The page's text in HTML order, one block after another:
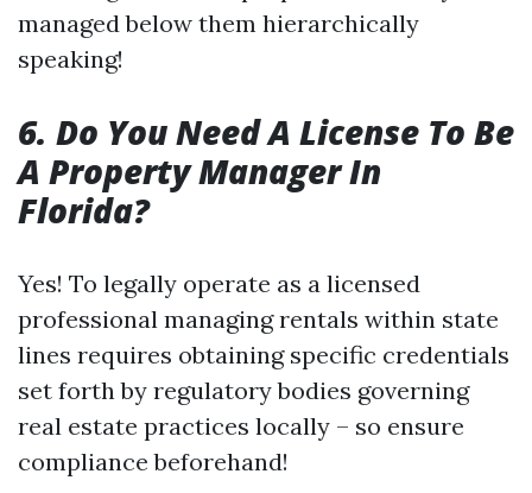
managed below them hierarchically
speaking!
6. Do You Need A License To Be
A Property Manager In
Florida?
Yes! To legally operate as a licensed
professional managing rentals within state
lines requires obtaining specific credentials
set forth by regulatory bodies governing
real estate practices locally – so ensure
compliance beforehand!